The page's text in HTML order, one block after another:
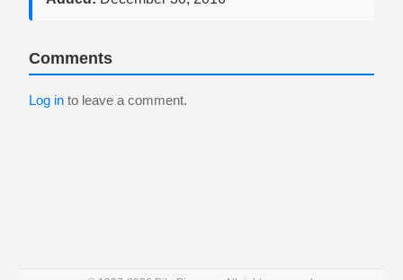
Comments
Log in to leave a comment.